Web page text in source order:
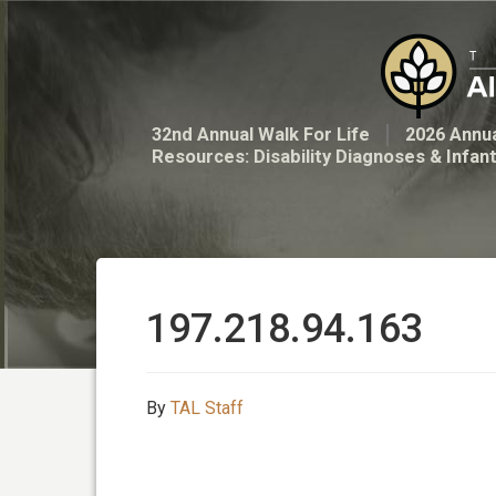
32nd Annual Walk For Life 2026
Resources: Disability Diagnoses &
197.218.94.163
By TAL Staff